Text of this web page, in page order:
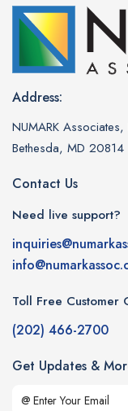
Address:
NUMARK
Bethesda, MD 20814
Contact Us
Need live support?
Toll Free Customer
(202) 466-2700
Get Updates &